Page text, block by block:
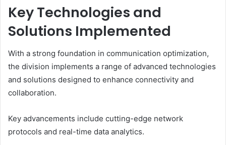
Key Technologies and
Solutions Implemented
With a strong foundation in communication optimization,
the division implements a range of advanced technologies
and solutions designed to enhance connectivity and
collaboration.
Key advancements include cutting-edge network
protocols and real-time data analytics.